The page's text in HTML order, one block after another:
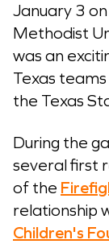
January 3
Methodist
was an
Texas
the Texas
During the
several first
of the
relationship
Children's